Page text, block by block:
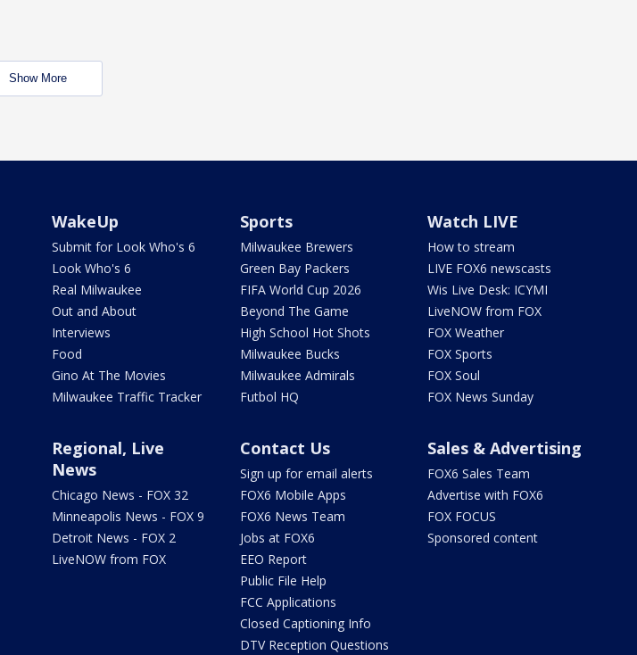
Show More
WakeUp
Submit for Look Who's 6
Look Who's 6
Real Milwaukee
Out and About
Interviews
Food
Gino At The Movies
Milwaukee Traffic Tracker
Sports
Milwaukee Brewers
Green Bay Packers
FIFA World Cup 2026
Beyond The Game
High School Hot Shots
Milwaukee Bucks
Milwaukee Admirals
Futbol HQ
Watch LIVE
How to stream
LIVE FOX6 newscasts
Wis Live Desk: ICYMI
LiveNOW from FOX
FOX Weather
FOX Sports
FOX Soul
FOX News Sunday
Regional, Live
News
Chicago News - FOX 32
Minneapolis News - FOX 9
Detroit News - FOX 2
LiveNOW from FOX
Contact Us
Sign up for email alerts
FOX6 Mobile Apps
FOX6 News Team
Jobs at FOX6
EEO Report
Public File Help
FCC Applications
Closed Captioning Info
DTV Reception Questions
Sales & Advertising
FOX6 Sales Team
Advertise with FOX6
FOX FOCUS
Sponsored content